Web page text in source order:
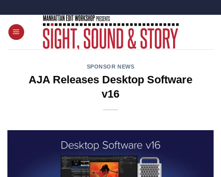
content
SPONSOR NEWS
AJA Releases Desktop Software
v16